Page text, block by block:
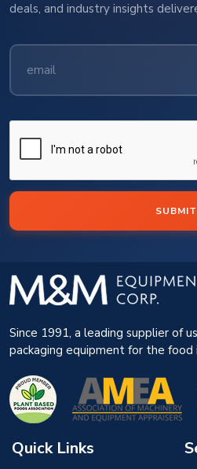
deals, and industry insights
SUBMIT
Since 1991, a leading supplier of
packaging equipment for the food
Quick Links